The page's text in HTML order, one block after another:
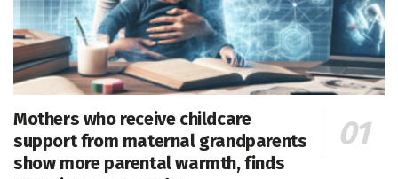
Mothers who receive childcare
support from maternal grandparents
show more parental warmth, finds